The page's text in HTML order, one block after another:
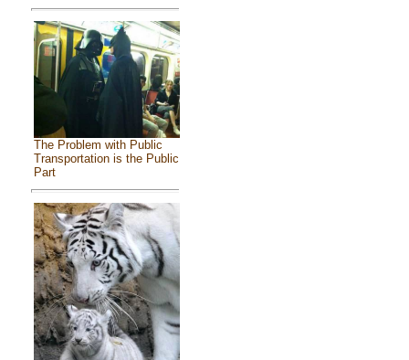
The Problem with Public
Transportation is the Public
Part